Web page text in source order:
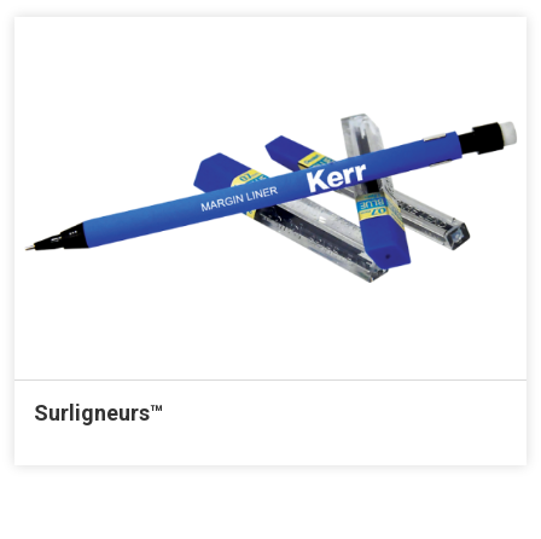
Surligneurs™